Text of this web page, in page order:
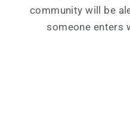
community will be
someone enters